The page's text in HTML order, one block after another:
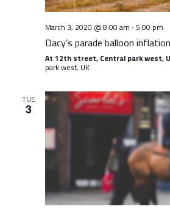
March 3, 2020 @ 8:00 am -5:00 pm
Dacy’s parade balloon
At 12th street, Central park west,
park west, UK
TUE
3